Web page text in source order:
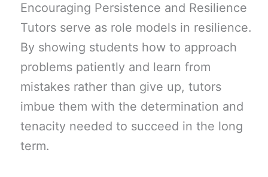
Encouraging Persistence and Resilience
Tutors serve as role models in resilience.
By showing students how to approach
problems patiently and learn from
mistakes rather than give up, tutors
imbue them with the determination and
tenacity needed to succeed in the long
term.